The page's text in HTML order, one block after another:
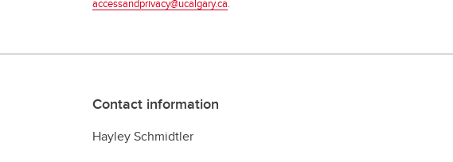
accessandprivacy@ucalgary.ca.
Contact information
Hayley Schmidtler